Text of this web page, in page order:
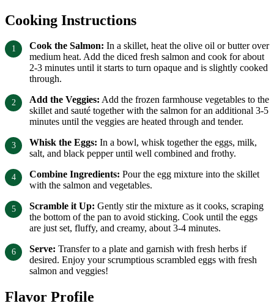
Cooking Instructions
Cook the Salmon: In a skillet, heat the olive oil or butter over
medium heat. Add the diced fresh salmon and cook for about
2-3 minutes until it starts to turn opaque and is slightly cooked
through.
Add the Veggies: Add the frozen farmhouse vegetables to the
skillet and sauté together with the salmon for an additional 3-5
minutes until the veggies are heated through and tender.
Whisk the Eggs: In a bowl, whisk together the eggs, milk,
salt, and black pepper until well combined and frothy.
Combine Ingredients: Pour the egg mixture into the skillet
with the salmon and vegetables.
Scramble it Up: Gently stir the mixture as it cooks, scraping
the bottom of the pan to avoid sticking. Cook until the eggs
are just set, fluffy, and creamy, about 3-4 minutes.
Serve: Transfer to a plate and garnish with fresh herbs if
desired. Enjoy your scrumptious scrambled eggs with fresh
salmon and veggies!
Flavor Profile